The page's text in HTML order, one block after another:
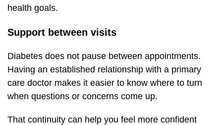
health goals.
Support between visits
Diabetes does not pause between appointments.
Having an established relationship with a primary
care doctor makes it easier to know where to turn
when questions or concerns come up.
That continuity can help you feel more confident